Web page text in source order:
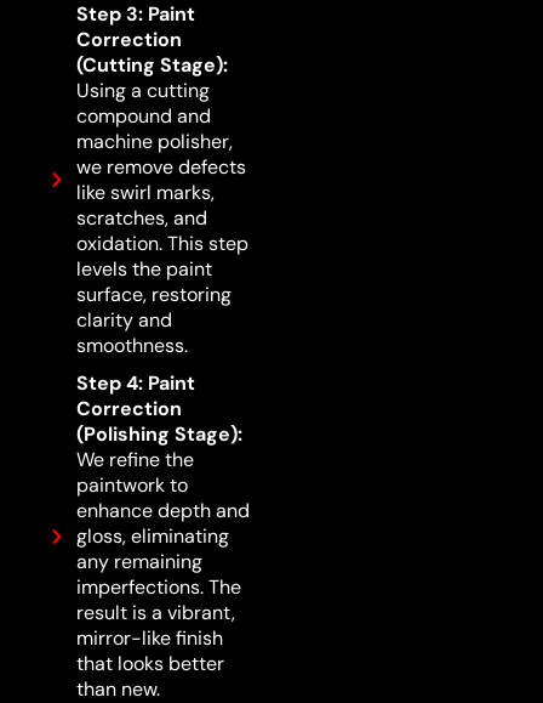
Step 3: Paint
Correction
(Cutting Stage):
Using a cutting
compound and
machine polisher,
we remove defects
like swirl marks,
scratches, and
oxidation. This step
levels the paint
surface, restoring
clarity and
smoothness.
Step 4: Paint
Correction
(Polishing Stage):
We refine the
paintwork to
enhance depth and
gloss, eliminating
any remaining
imperfections. The
result is a vibrant,
mirror-like finish
that looks better
than new.